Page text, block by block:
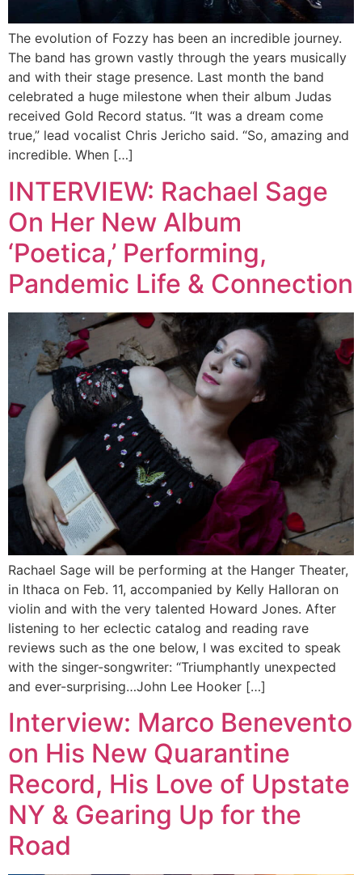
The evolution of Fozzy has been an incredible journey.
The band has grown vastly through the years musically
and with their stage presence. Last month the band
celebrated a huge milestone when their album Judas
received Gold Record status. “It was a dream come
true,” lead vocalist Chris Jericho said. “So, amazing and
incredible. When […]
INTERVIEW: Rachael Sage
On Her New Album
‘Poetica,’ Performing,
Pandemic Life & Connection
Rachael Sage will be performing at the Hanger Theater,
in Ithaca on Feb. 11, accompanied by Kelly Halloran on
violin and with the very talented Howard Jones. After
listening to her eclectic catalog and reading rave
reviews such as the one below, I was excited to speak
with the singer-songwriter: “Triumphantly unexpected
and ever-surprising…John Lee Hooker […]
Interview: Marco Benevento
on His New Quarantine
Record, His Love of Upstate
NY & Gearing Up for the
Road